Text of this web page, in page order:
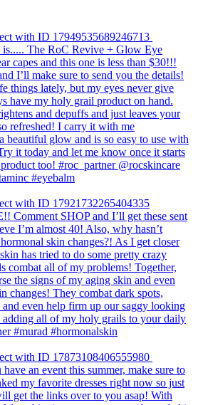
with ID 17949535689246713
with ID 17921732265404335
with ID 17873108406555980